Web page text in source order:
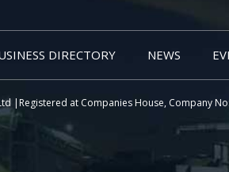
DIRECTORY NEWS
|Registered at Companies House, Company